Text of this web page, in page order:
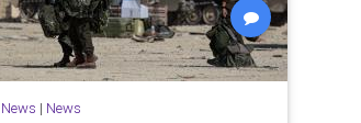
News | News